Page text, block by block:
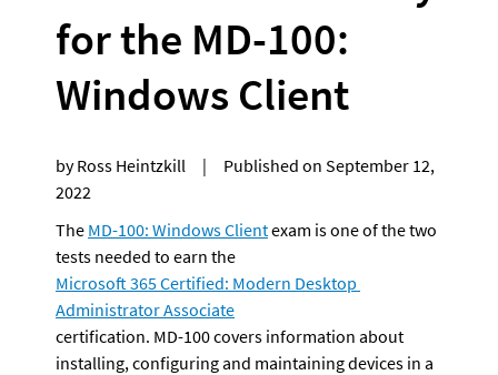
for the MD-100:
Windows Client
by Ross Heintzkill     |     Published on September 12,
2022
The MD-100: Windows Client exam is one of the two
tests needed to earn the
Microsoft 365 Certified: Modern Desktop
Administrator Associate
certification. MD-100 covers information about
installing, configuring and maintaining devices in a